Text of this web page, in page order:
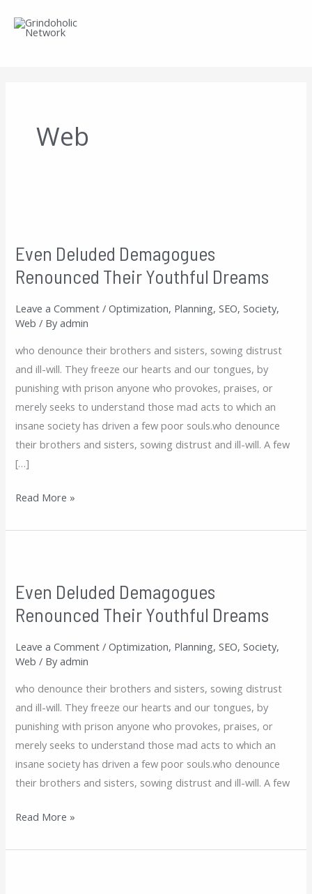
Web
Even Deluded Demagogues
Renounced Their Youthful Dreams
Leave a Comment /Optimization, Planning,SEO,Society,
Web / Byadmin
who denounce their brothers and sisters, sowing distrust
and ill-will. They freeze our hearts and our tongues, by
punishing with prison anyone who provokes, praises, or
merely seeks to understand those mad acts to which an
insane society has driven a few poor souls.who denounce
their brothers and sisters, sowing distrust and ill-will. A few
[…]
Demagogues
Renounced
Youthful
Dreams
Read More »
Even Deluded Demagogues
Renounced Their Youthful Dreams
Leave a Comment /Optimization, Planning,SEO,Society,
Web / Byadmin
who denounce their brothers and sisters, sowing distrust
and ill-will. They freeze our hearts and our tongues, by
punishing with prison anyone who provokes, praises, or
merely seeks to understand those mad acts to which an
insane society has driven a few poor souls.who denounce
their brothers and sisters, sowing distrust and ill-will. A few
Demagogues
Renounced
Youthful
Dreams
Read More »